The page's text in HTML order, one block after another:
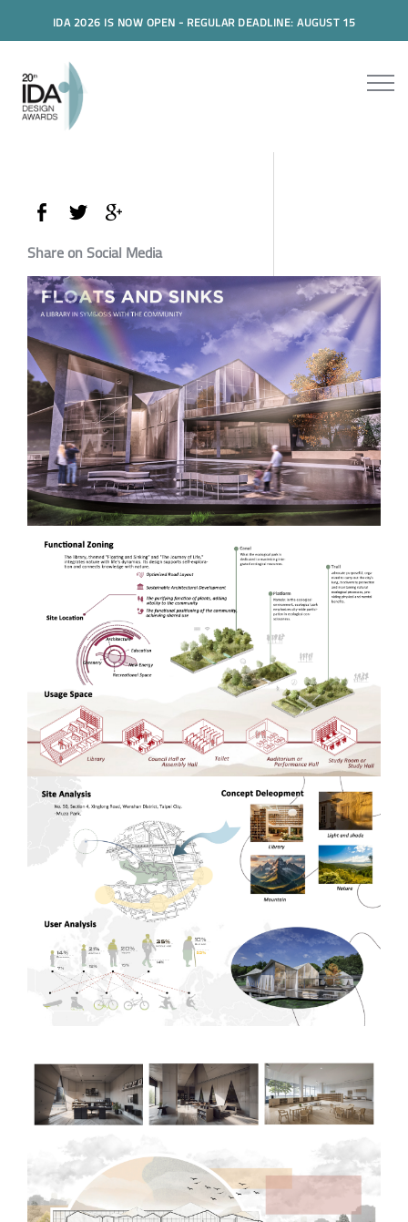
IDA 2026 IS NOW OPEN - REGULAR DEADLINE: AUGUST 15
Share on Social Media